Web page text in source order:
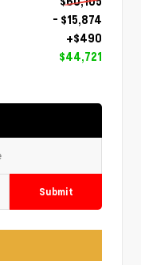
- $15,874
+$490
$44,721
Submit